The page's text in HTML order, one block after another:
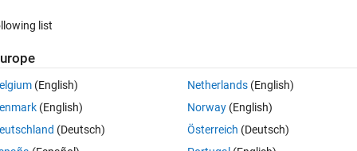
Open in MATLAB Online 0 votes
back. How i can store value of dataA for each 'z loop'?  Thank you.
list
(English)
(English)
(Deutsch)
Netherlands(English)
Norway(English)
Österreich (Deutsch)